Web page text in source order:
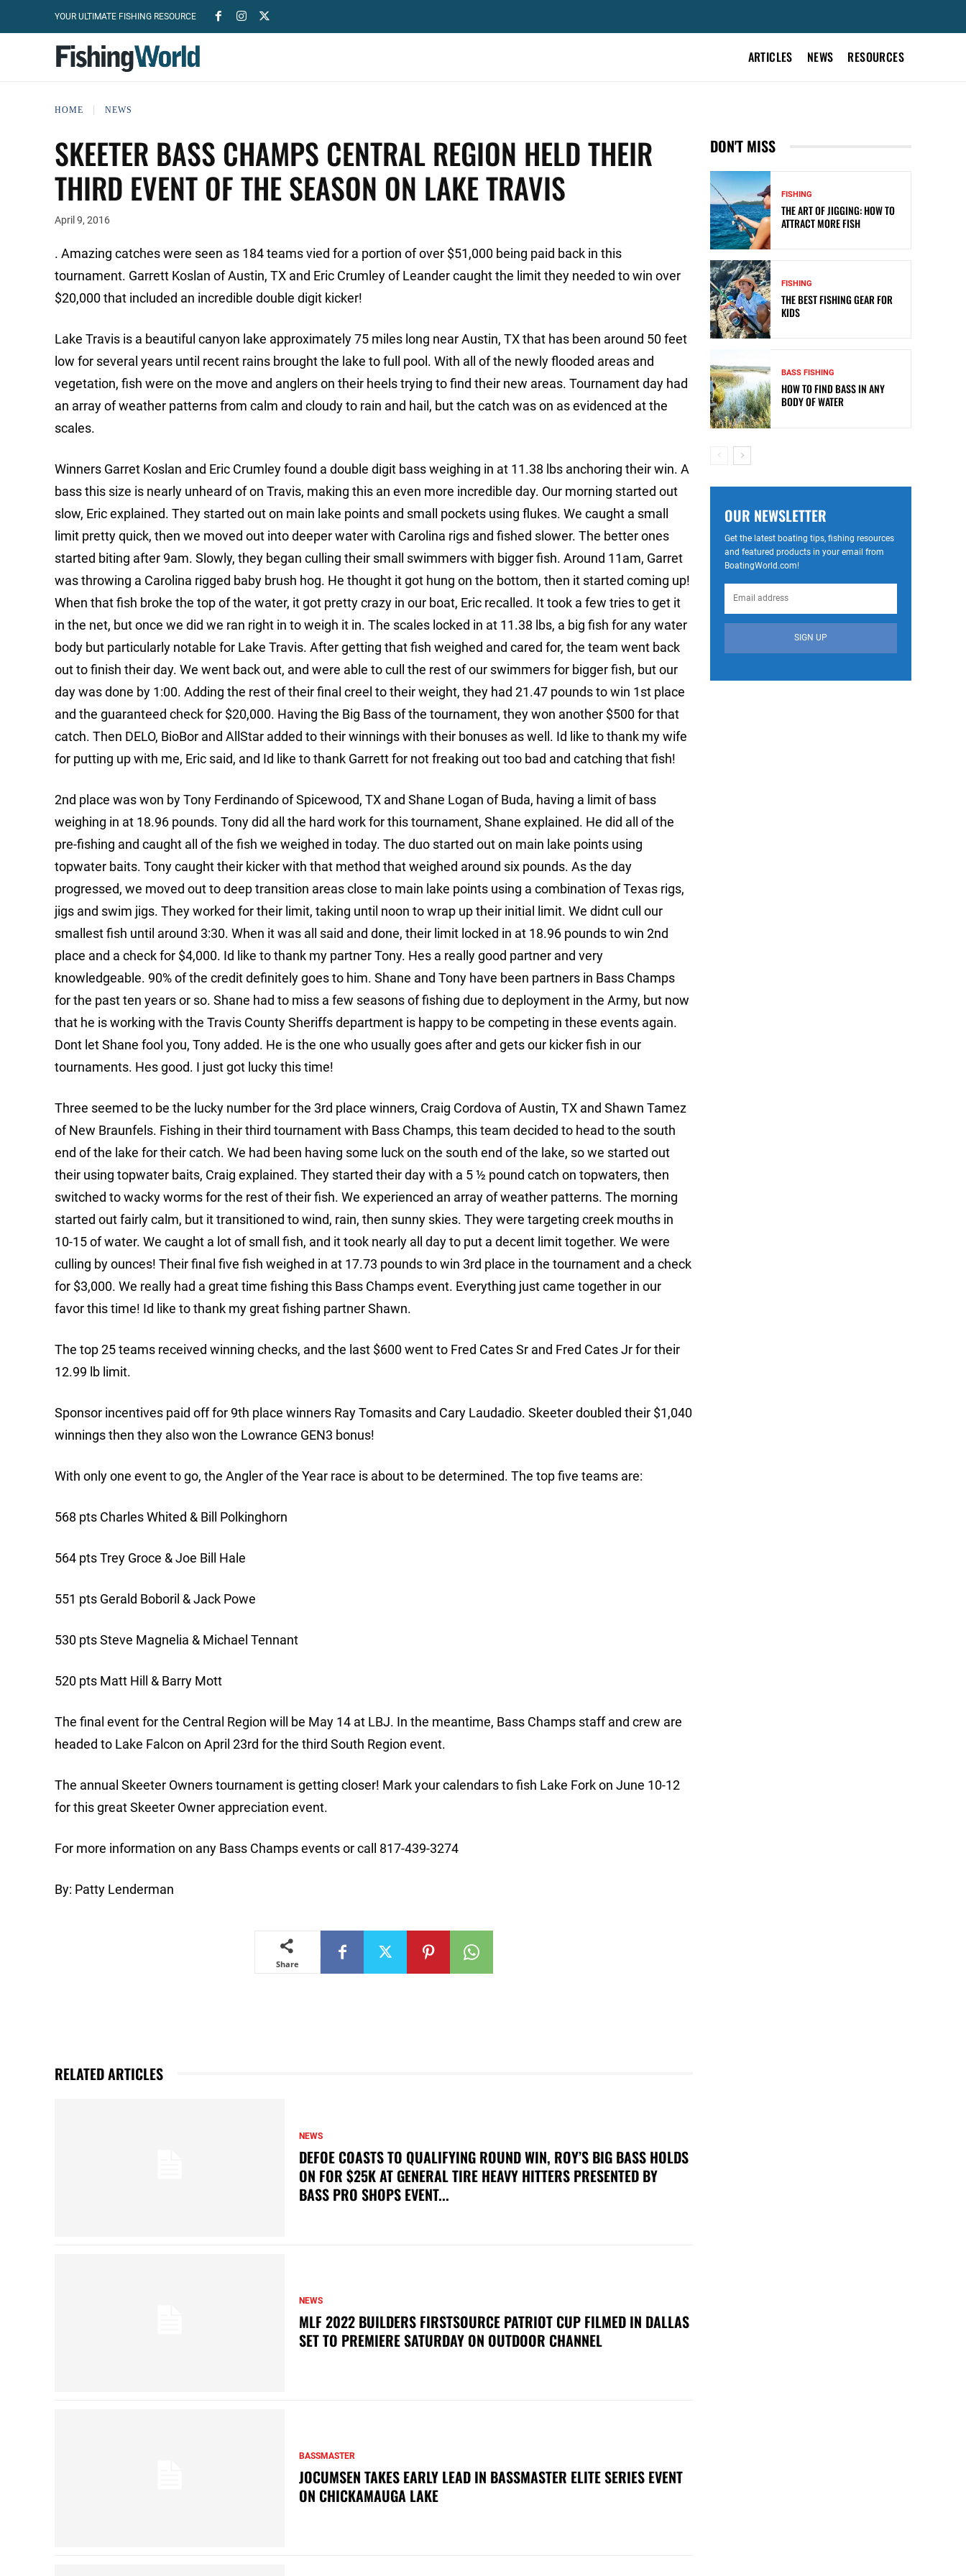
YOUR ULTIMATE FISHING RESOURCE
ARTICLES NEWS RESOURCES
HOME NEWS
SKEETER BASS CHAMPS CENTRAL REGION HELD THEIR
THIRD EVENT OF THE SEASON ON LAKE TRAVIS
April 9, 2016
. Amazing catches were seen as 184 teams vied for a portion of over $51,000 being paid back in this
tournament. Garrett Koslan of Austin, TX and Eric Crumley of Leander caught the limit they needed to win over
$20,000 that included an incredible double digit kicker!
Lake Travis is a beautiful canyon lake approximately 75 miles long near Austin, TX that has been around 50 feet
low for several years until recent rains brought the lake to full pool. With all of the newly flooded areas and
vegetation, fish were on the move and anglers on their heels trying to find their new areas. Tournament day had
an array of weather patterns from calm and cloudy to rain and hail, but the catch was on as evidenced at the
scales.
Winners Garret Koslan and Eric Crumley found a double digit bass weighing in at 11.38 lbs anchoring their win. A
bass this size is nearly unheard of on Travis, making this an even more incredible day. Our morning started out
slow, Eric explained. They started out on main lake points and small pockets using flukes. We caught a small
limit pretty quick, then we moved out into deeper water with Carolina rigs and fished slower. The better ones
started biting after 9am. Slowly, they began culling their small swimmers with bigger fish. Around 11am, Garret
was throwing a Carolina rigged baby brush hog. He thought it got hung on the bottom, then it started coming up!
When that fish broke the top of the water, it got pretty crazy in our boat, Eric recalled. It took a few tries to get it
in the net, but once we did we ran right in to weigh it in. The scales locked in at 11.38 lbs, a big fish for any water
body but particularly notable for Lake Travis. After getting that fish weighed and cared for, the team went back
out to finish their day. We went back out, and were able to cull the rest of our swimmers for bigger fish, but our
day was done by 1:00. Adding the rest of their final creel to their weight, they had 21.47 pounds to win 1st place
and the guaranteed check for $20,000. Having the Big Bass of the tournament, they won another $500 for that
catch. Then DELO, BioBor and AllStar added to their winnings with their bonuses as well. Id like to thank my wife
for putting up with me, Eric said, and Id like to thank Garrett for not freaking out too bad and catching that fish!
2nd place was won by Tony Ferdinando of Spicewood, TX and Shane Logan of Buda, having a limit of bass
weighing in at 18.96 pounds. Tony did all the hard work for this tournament, Shane explained. He did all of the
pre-fishing and caught all of the fish we weighed in today. The duo started out on main lake points using
topwater baits. Tony caught their kicker with that method that weighed around six pounds. As the day
progressed, we moved out to deep transition areas close to main lake points using a combination of Texas rigs,
jigs and swim jigs. They worked for their limit, taking until noon to wrap up their initial limit. We didnt cull our
smallest fish until around 3:30. When it was all said and done, their limit locked in at 18.96 pounds to win 2nd
place and a check for $4,000. Id like to thank my partner Tony. Hes a really good partner and very
knowledgeable. 90% of the credit definitely goes to him. Shane and Tony have been partners in Bass Champs
for the past ten years or so. Shane had to miss a few seasons of fishing due to deployment in the Army, but now
that he is working with the Travis County Sheriffs department is happy to be competing in these events again.
Dont let Shane fool you, Tony added. He is the one who usually goes after and gets our kicker fish in our
tournaments. Hes good. I just got lucky this time!
Three seemed to be the lucky number for the 3rd place winners, Craig Cordova of Austin, TX and Shawn Tamez
of New Braunfels. Fishing in their third tournament with Bass Champs, this team decided to head to the south
end of the lake for their catch. We had been having some luck on the south end of the lake, so we started out
their using topwater baits, Craig explained. They started their day with a 5 ½ pound catch on topwaters, then
switched to wacky worms for the rest of their fish. We experienced an array of weather patterns. The morning
started out fairly calm, but it transitioned to wind, rain, then sunny skies. They were targeting creek mouths in
10-15 of water. We caught a lot of small fish, and it took nearly all day to put a decent limit together. We were
culling by ounces! Their final five fish weighed in at 17.73 pounds to win 3rd place in the tournament and a check
for $3,000. We really had a great time fishing this Bass Champs event. Everything just came together in our
favor this time! Id like to thank my great fishing partner Shawn.
The top 25 teams received winning checks, and the last $600 went to Fred Cates Sr and Fred Cates Jr for their
12.99 lb limit.
Sponsor incentives paid off for 9th place winners Ray Tomasits and Cary Laudadio. Skeeter doubled their $1,040
winnings then they also won the Lowrance GEN3 bonus!
With only one event to go, the Angler of the Year race is about to be determined. The top five teams are:
568 pts Charles Whited & Bill Polkinghorn
564 pts Trey Groce & Joe Bill Hale
551 pts Gerald Boboril & Jack Powe
530 pts Steve Magnelia & Michael Tennant
520 pts Matt Hill & Barry Mott
The final event for the Central Region will be May 14 at LBJ. In the meantime, Bass Champs staff and crew are
headed to Lake Falcon on April 23rd for the third South Region event.
The annual Skeeter Owners tournament is getting closer! Mark your calendars to fish Lake Fork on June 10-12
for this great Skeeter Owner appreciation event.
For more information on any Bass Champs events or call 817-439-3274
By: Patty Lenderman
Share
RELATED ARTICLES
NEWS
DEFOE COASTS TO QUALIFYING ROUND WIN, ROY’S BIG BASS HOLDS
ON FOR $25K AT GENERAL TIRE HEAVY HITTERS PRESENTED BY
BASS PRO SHOPS EVENT...
NEWS
MLF 2022 BUILDERS FIRSTSOURCE PATRIOT CUP FILMED IN DALLAS
SET TO PREMIERE SATURDAY ON OUTDOOR CHANNEL
BASSMASTER
JOCUMSEN TAKES EARLY LEAD IN BASSMASTER ELITE SERIES EVENT
ON CHICKAMAUGA LAKE
DON'T MISS
FISHING
THE ART OF JIGGING: HOW TO
ATTRACT MORE FISH
FISHING
THE BEST FISHING GEAR FOR
KIDS
BASS FISHING
HOW TO FIND BASS IN ANY
BODY OF WATER
OUR NEWSLETTER
Get the latest boating tips, fishing resources
and featured products in your email from
BoatingWorld.com!
SIGN UP